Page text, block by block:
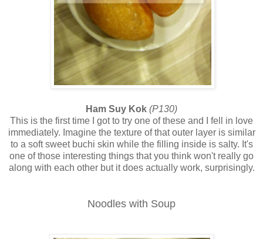
Ham Suy Kok (P130)
This is the first time I got to try one of these and I fell in love
immediately. Imagine the texture of that outer layer is similar
to a soft sweet buchi skin while the filling inside is salty. It's
one of those interesting things that you think won't really go
along with each other but it does actually work, surprisingly.
Noodles with Soup